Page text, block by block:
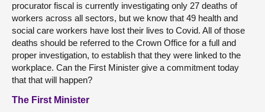
procurator fiscal is currently investigating only 27 deaths of
workers across all sectors, but we know that 49 health and
social care workers have lost their lives to Covid. All of those
deaths should be referred to the Crown Office for a full and
proper investigation, to establish that they were linked to the
workplace. Can the First Minister give a commitment today
that that will happen?
The First Minister